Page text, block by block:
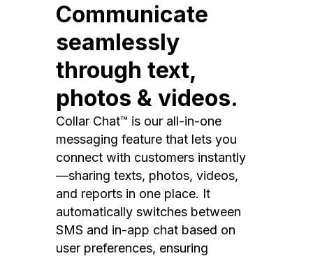
Communicate
seamlessly
through text,
photos & videos.
Collar Chat™ is our all-in-one
messaging feature that lets you
connect with customers instantly
—sharing texts, photos, videos,
and reports in one place. It
automatically switches between
SMS and in-app chat based on
user preferences, ensuring